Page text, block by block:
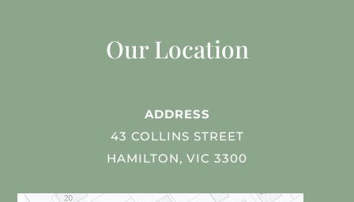
Our Location
ADDRESS
43 COLLINS STREET
HAMILTON, VIC 3300